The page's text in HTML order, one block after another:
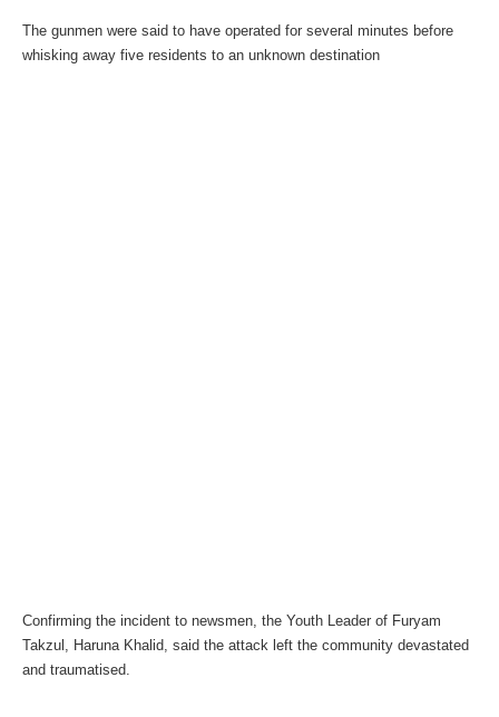
The gunmen were said to have operated for several minutes before
whisking away five residents to an unknown destination
Confirming the incident to newsmen, the Youth Leader of Furyam
Takzul, Haruna Khalid, said the attack left the community devastated
and traumatised.